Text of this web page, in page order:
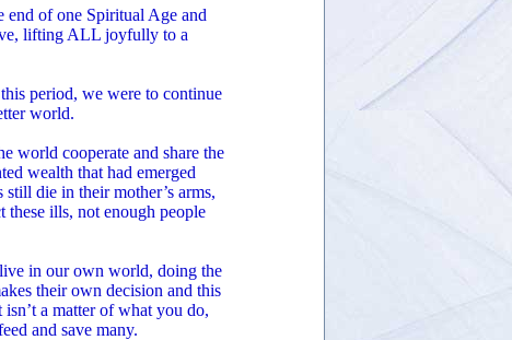
end of one Spiritual Age and
lifting ALL joyfully to a
period, we were to continue
world.
world cooperate and share the
wealth that had emerged
die in their mother’s arms,
ills, not enough people
in our own world, doing the
their own decision and this
a matter of what you do,
and save many.